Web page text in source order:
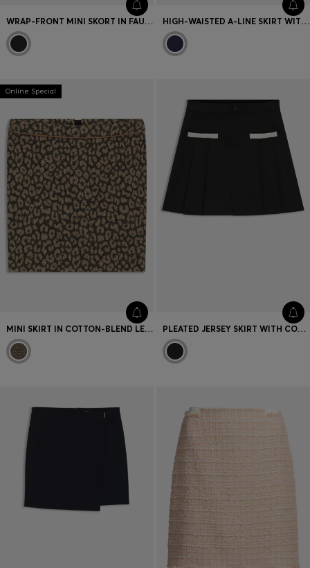
WRAP-FRONT MINI SKORT IN FAUX LEATHER HIGH-WAISTED A-LINE SKIRT WITH BUCKLED BELT
Online Special
MINI SKIRT IN COTTON-BLEND LEOPARD JACQUARD PLEATED JERSEY SKIRT WITH COLOUR-BLOCKED DETAILS